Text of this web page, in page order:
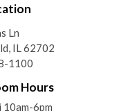
Ln
IL 62702
1100
Hours
10am-6pm